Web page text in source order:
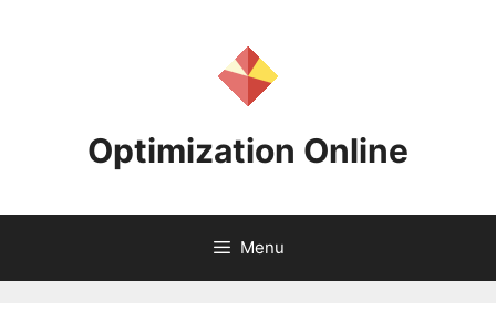
Optimization Online
Menu